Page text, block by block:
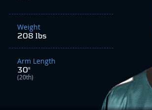
Weight
208 lbs
Arm Length
30"
(20th)